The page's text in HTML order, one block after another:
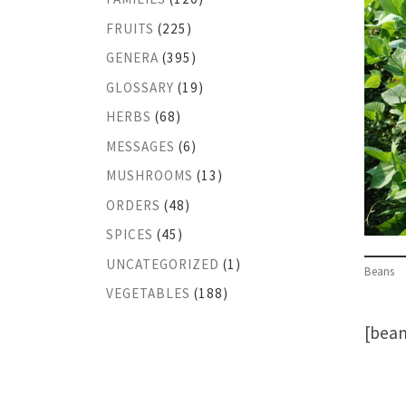
Beans
FRUITS (225)
GENERA (395)
GLOSSARY (19)
HERBS (68)
MESSAGES (6)
MUSHROOMS (13)
ORDERS (48)
SPICES (45)
UNCATEGORIZED (1)
VEGETABLES (188)